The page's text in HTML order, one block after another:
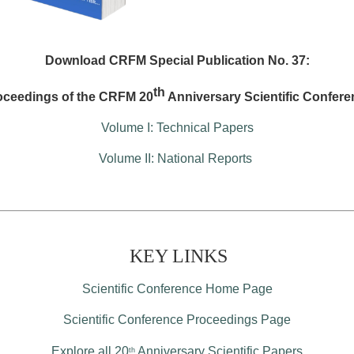
Download CRFM Special Publication No. 37:
of the CRFM 20th Anniversary Scientific
Volume I: Technical Papers
Volume II: National Reports
KEY LINKS
Scientific Conference Home Page
Scientific Conference Proceedings Page
Explore all 20th Anniversary Scientific Papers